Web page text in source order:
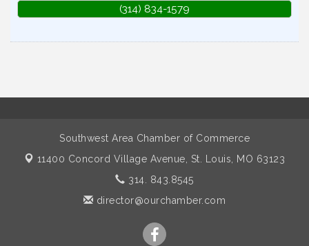
(314) 834-1579
Southwest Area Chamber of Commerce
11400 Concord Village Avenue, St. Louis, MO 63123
314. 843.8545
director@ourchamber.com